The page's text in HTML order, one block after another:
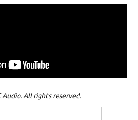
All rights reserved.